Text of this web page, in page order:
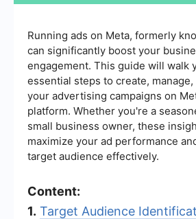
Running ads on Meta, formerly
can significantly boost your
engagement. This guide will walk
essential steps to create,
your advertising campaigns on
platform. Whether you're a
small business owner, these
maximize your ad performance
target audience effectively.
Content:
1. Target Audience